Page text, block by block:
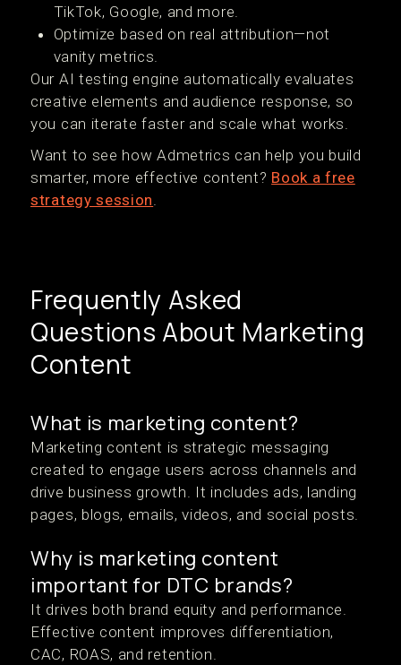
TikTok, Google, and more.
Optimize based on real attribution—not
vanity metrics.
Our AI testing engine automatically evaluates
creative elements and audience response, so
you can iterate faster and scale what works.
Want to see how Admetrics can help you build
smarter, more effective content? Book a free
strategy session.
Frequently Asked
Questions About Marketing
Content
What is marketing content?
Marketing content is strategic messaging
created to engage users across channels and
drive business growth. It includes ads, landing
pages, blogs, emails, videos, and social posts.
Why is marketing content
important for DTC brands?
It drives both brand equity and performance.
Effective content improves differentiation,
CAC, ROAS, and retention.